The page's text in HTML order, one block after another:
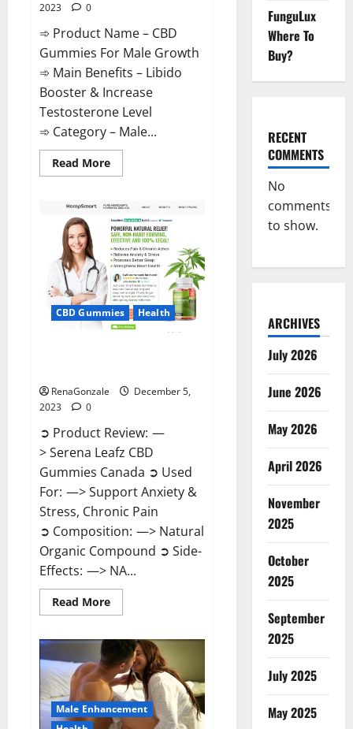
2023
0
➾ Product Name – CBD
Gummies For Male Growth
➾ Main Benefits – Libido
Booster & Increase
Testosterone Level
➾ Category – Male...
Read MoreRead
more
Gummies
For
Male
Growth?
CBD Gummies Health
RenaGonzale
December 5,
2023
0
➲ Product Review: —
> Serena Leafz CBD
Gummies Canada ➲ Used
For: —> Support Anxiety &
Stress, Chronic Pain
➲ Composition: —> Natural
Organic Compound ➲ Side-
Effects: —> NA...
Read MoreRead
more
Leafz
CBD
Gummies
Canada?
Male Enhancement
FunguLux
Where To
Buy?
RECENT
COMMENTS
No
comments
to show.
ARCHIVES
July 2026
June 2026
May 2026
April 2026
November
2025
October
2025
September
2025
July 2025
May 2025